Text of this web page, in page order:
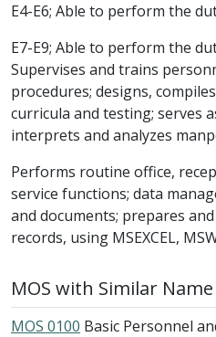
E4-E6; Able to perform the
E7-E9; Able to perform the
Supervises and trains
procedures; designs,
curricula and testing; serves
interprets and analyzes
Performs routine office,
service functions; data
and documents; prepares
records, using MSEXCEL,
MOS with Similar Name
MOS 0100 Basic Personnel